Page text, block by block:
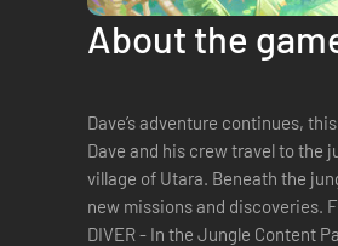
About the
Dave’s adventure continues,
Dave and his crew travel to the
village of Utara. Beneath the
new missions and discoveries. Featuring over 10 hours of new story and gameplay, DAVE THE
DIVER - In the Jungle Content